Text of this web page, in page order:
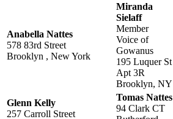
Anabella Nattes
578 83rd Street
Brooklyn , New York
Miranda
Sielaff
Member
Voice of
Gowanus
195 Luquer St
Apt 3R
Brooklyn, NY
Glenn Kelly
257 Carroll Street
Tomas Nattes
94 Clark CT